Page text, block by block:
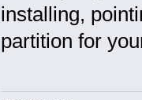
installing,
partition for